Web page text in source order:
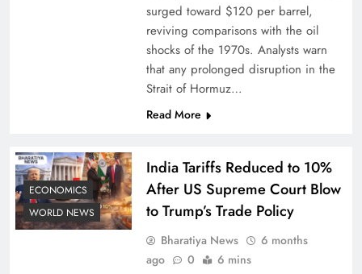
surged toward $120 per barrel,
reviving comparisons with the oil
shocks of the 1970s. Analysts warn
that any prolonged disruption in the
Strait of Hormuz…
Read More
ECONOMICS
WORLD NEWS
India Tariffs Reduced to 10%
After US Supreme Court Blow
to Trump’s Trade Policy
Bharatiya News
6 months
ago
0 6 mins